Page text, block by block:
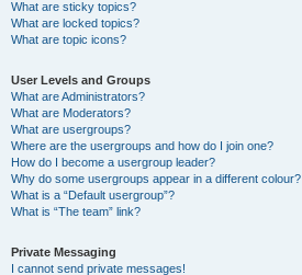
What are sticky topics?
What are locked topics?
What are topic icons?
User Levels and Groups
What are Administrators?
What are Moderators?
What are usergroups?
Where are the usergroups and how do I join one?
How do I become a usergroup leader?
Why do some usergroups appear in a different colour?
What is a “Default usergroup”?
What is “The team” link?
Private Messaging
I cannot send private messages!